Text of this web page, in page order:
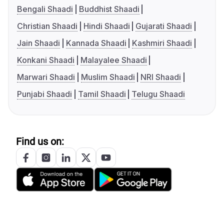
Bengali Shaadi
Buddhist Shaadi
Christian Shaadi
Hindi Shaadi
Gujarati Shaadi
Jain Shaadi
Kannada Shaadi
Kashmiri Shaadi
Konkani Shaadi
Malayalee Shaadi
Marwari Shaadi
Muslim Shaadi
NRI Shaadi
Punjabi Shaadi
Tamil Shaadi Telugu Shaadi
Find us on: